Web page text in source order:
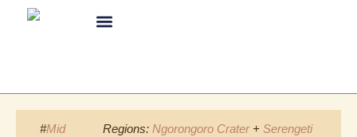
#Mid
Regions: Ngorongoro Crater+ Serengeti